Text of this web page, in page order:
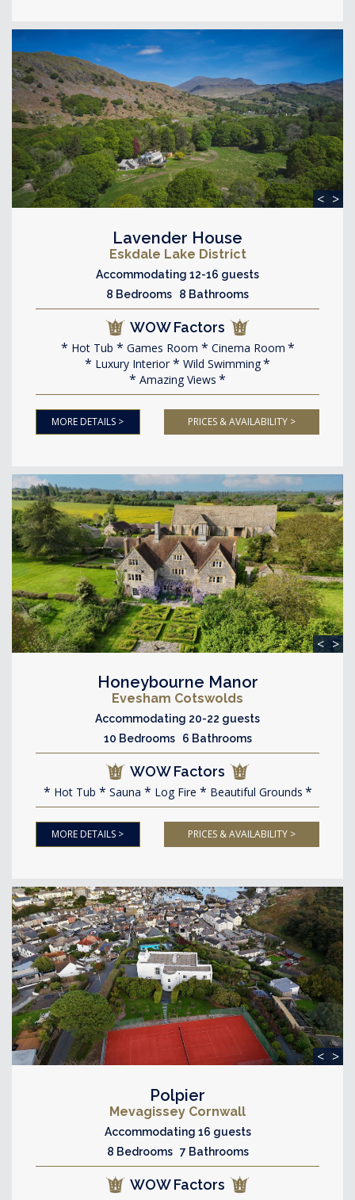
< >
Lavender House
Eskdale Lake District
Accommodating 12-16 guests
8 Bedrooms 8 Bathrooms
WOW Factors
Hot Tub Games Room
Cinema Room
Luxury Interior
Wild Swimming
Amazing Views
MORE DETAILS > PRICES & AVAILABILITY >
< >
Honeybourne Manor
Evesham Cotswolds
Accommodating 20-22 guests
10 Bedrooms 6 Bathrooms
WOW Factors
Hot Tub Sauna Log Fire Beautiful Grounds
MORE DETAILS > PRICES & AVAILABILITY >
< >
Polpier
Mevagissey Cornwall
Accommodating 16 guests
8 Bedrooms 7 Bathrooms
WOW Factors